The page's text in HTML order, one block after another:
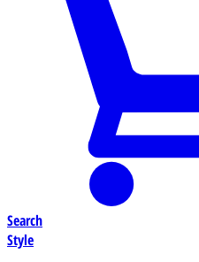
Search
Style